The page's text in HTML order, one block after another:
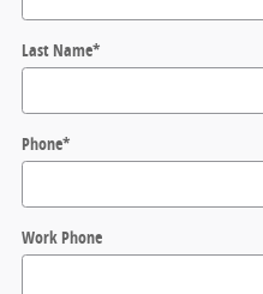
Last Name*
Phone*
Work Phone